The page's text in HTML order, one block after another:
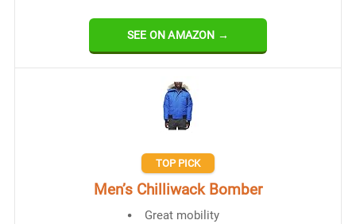
SEE ON AMAZON →
TOP PICK
Men’s Chilliwack Bomber
Great mobility